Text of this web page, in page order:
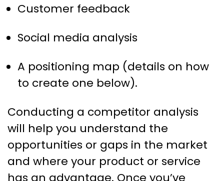
Customer feedback
Social media analysis
A positioning map (details on how
to create one below).
Conducting a competitor analysis
will help you understand the
opportunities or gaps in the market
and where your product or service
has an advantage. Once you’ve